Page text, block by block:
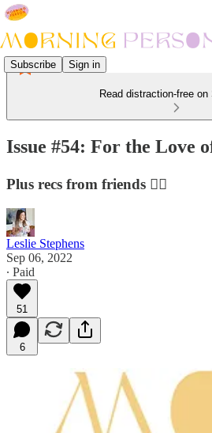
Subscribe Sign in
Read distraction-free
Issue #54: For the Love
Plus recs from friends 👯‍♀️
Leslie Stephens
Sep 06, 2022
∙ Paid
51
6